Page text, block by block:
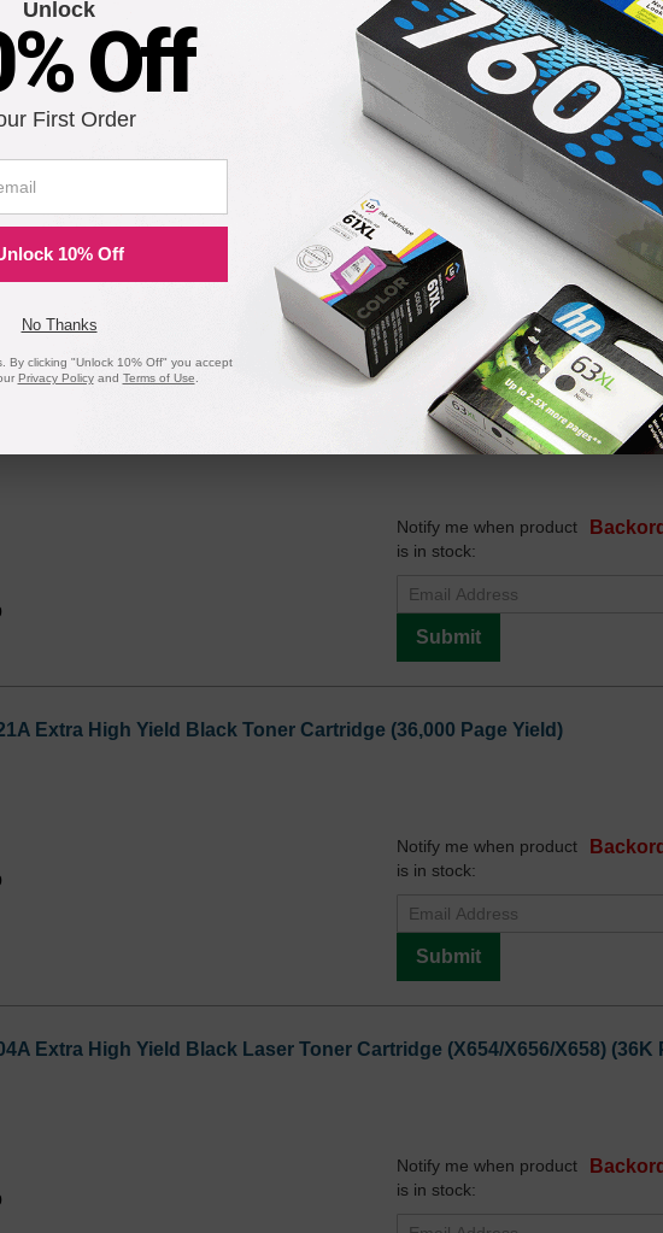
Submit
Notify me when product
is in stock:
Submit
40X4724 Maintenance Kit - Rebuilt with Original Parts
Notify me when product
is in stock:
Submit
Extra High Yield Black Toner Cartridge (36,000 Page Yield)
Notify me when product
is in stock:
Submit
Extra High Yield Black Laser Toner Cartridge (X654/X656/X658) (36K
Notify me when product
is in stock:
Unlock
Off
First Order
10% Off
No Thanks
By clicking "Unlock 10% Off" you accept
Privacy Policyand Terms of Use